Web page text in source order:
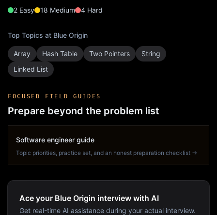
2 Easy 18 Medium 4 Hard
Top Topics at Blue Origin
Array Hash Table Two Pointers
String
Linked List
FOCUSED FIELD GUIDES
Prepare beyond the problem list
Software engineer guide
Topic priorities, practice set, and an honest preparation checklist →
Ace your Blue Origin interview with AI
Get real-time AI assistance during your actual interview.